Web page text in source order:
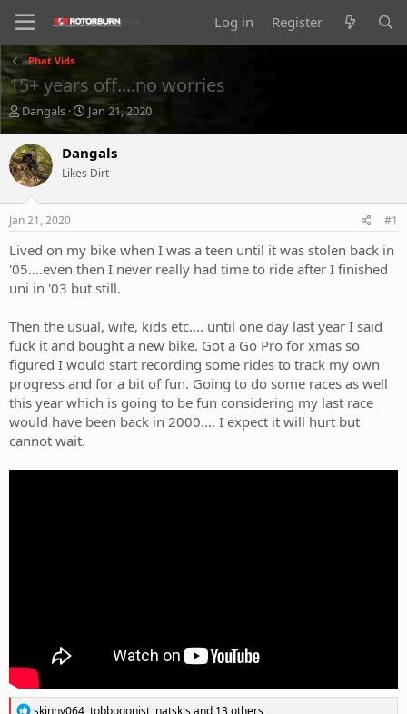
Log in Register
Phat Vids
15+ years off....no worries
T
r
e
a
d
s
t
r
t
e
Dangals
S
r
t
a
Jan 21, 2020
Dangals
Likes Dirt
Jan 21, 2020 #1
Lived on my bike when I was a teen until it was stolen back in
'05....even then I never really had time to ride after I finished
uni in '03 but still.
Then the usual, wife, kids etc.... until one day last year I said
fuck it and bought a new bike. Got a Go Pro for xmas so
figured I would start recording some rides to track my own
progress and for a bit of fun. Going to do some races as well
this year which is going to be fun considering my last race
would have been back in 2000.... I expect it will hurt but
cannot wait.
R